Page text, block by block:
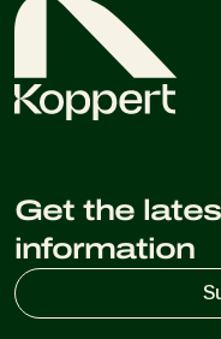
Get the
information